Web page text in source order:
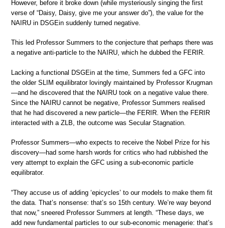
However, before it broke down (while mysteriously singing the first
verse of “Daisy, Daisy, give me your answer do”), the value for the
NAIRU in DSGEin suddenly turned negative.
This led Professor Summers to the conjecture that perhaps there was
a negative anti-particle to the NAIRU, which he dubbed the FERIR.
Lacking a functional DSGEin at the time, Summers fed a GFC into
the older SLIM equilibrator lovingly maintained by Professor Krugman
—and he discovered that the NAIRU took on a negative value there.
Since the NAIRU cannot be negative, Professor Summers realised
that he had discovered a new particle—the FERIR. When the FERIR
interacted with a ZLB, the outcome was Secular Stagnation.
Professor Summers—who expects to receive the Nobel Prize for his
discovery—had some harsh words for critics who had rubbished the
very attempt to explain the GFC using a sub-economic particle
equilibrator.
“They accuse us of adding ‘epicycles’ to our models to make them fit
the data. That’s nonsense: that’s so 15th century. We’re way beyond
that now,” sneered Professor Summers at length. “These days, we
add new fundamental particles to our sub-economic menagerie: that’s